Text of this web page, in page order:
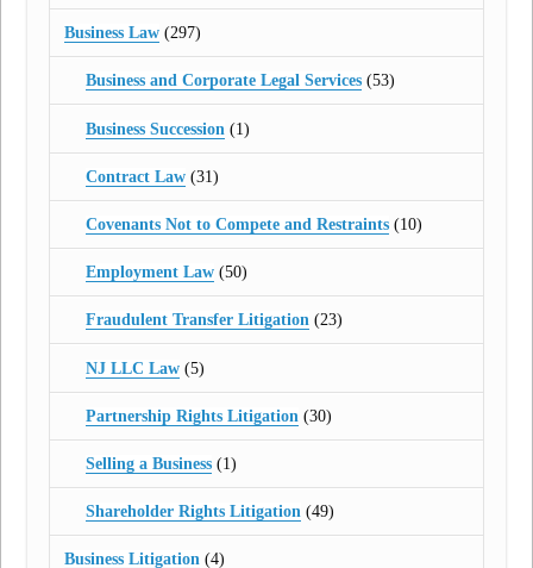
Business Law (297)
Business and Corporate Legal Services(53)
Business Succession (1)
Contract Law(31)
Covenants Not to Compete and Restraints(10)
Employment Law(50)
Fraudulent Transfer Litigation(23)
NJ LLC Law(5)
Partnership Rights Litigation (30)
Selling a Business(1)
Shareholder Rights Litigation(49)
Business Litigation (4)